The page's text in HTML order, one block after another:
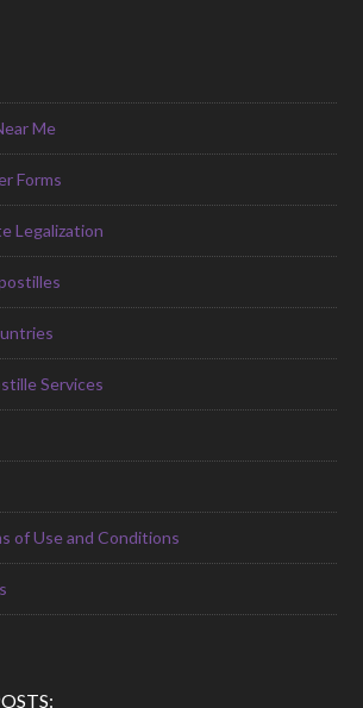
Me
Forms
Legalization
Services
of Use and Conditions